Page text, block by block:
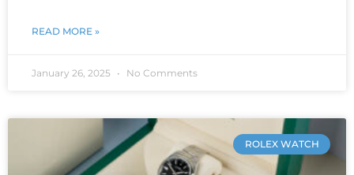
READ MORE »
January 26, 2025 No Comments
ROLEX WATCH